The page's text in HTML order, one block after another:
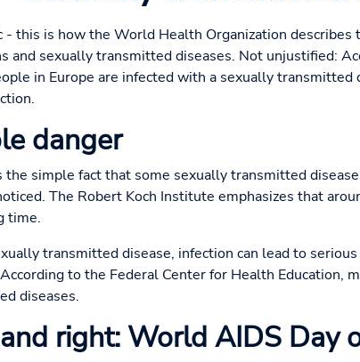
- this is how the World Health Organization describes
and sexually transmitted diseases. Not unjustified:
in Europe are infected with a sexually transmitted
danger
the simple fact that some sexually transmitted
The Robert Koch Institute emphasizes that
time.
transmitted disease, infection can lead to
to the Federal Center for Health Education,
diseases.
right: World AIDS Day